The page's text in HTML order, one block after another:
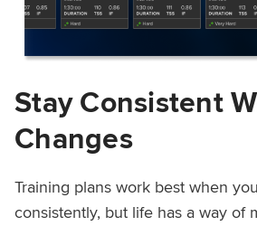
Stay Consistent
Changes
Training plans work best when
consistently, but life has a way of